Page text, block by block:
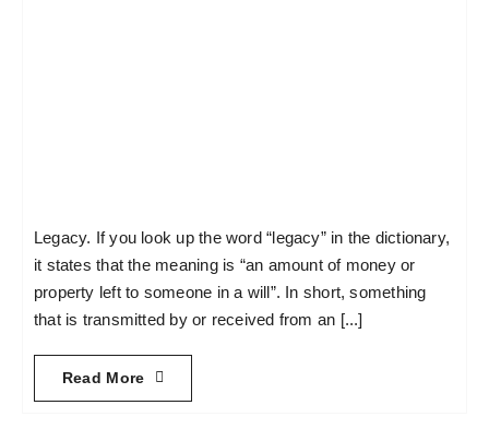
Legacy. If you look up the word “legacy” in the dictionary,
it states that the meaning is “an amount of money or
property left to someone in a will”. In short, something
that is transmitted by or received from an [...]
Read More